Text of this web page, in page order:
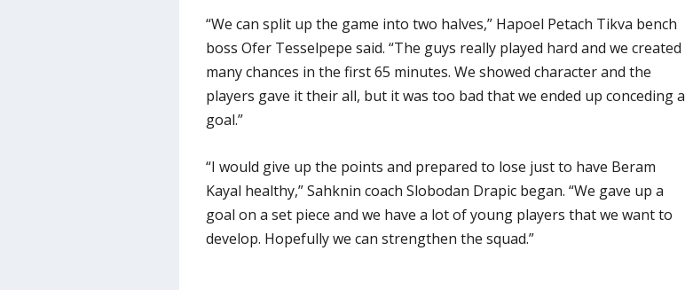
“We can split up the game into two halves,” Hapoel Petach Tikva bench
boss Ofer Tesselpepe said. “The guys really played hard and we created
many chances in the first 65 minutes. We showed character and the
players gave it their all, but it was too bad that we ended up conceding a
goal.”
“I would give up the points and prepared to lose just to have Beram
Kayal healthy,” Sahknin coach Slobodan Drapic began. “We gave up a
goal on a set piece and we have a lot of young players that we want to
develop. Hopefully we can strengthen the squad.”